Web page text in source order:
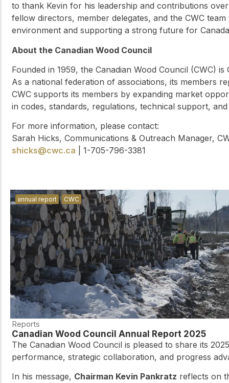
to thank Kevin for his leadership and contributions
fellow directors, member delegates, and the CWC
environment and supporting a strong future for
About the Canadian Wood Council
Founded in 1959, the Canadian Wood Council (CWC)
As a national federation of associations, its members
CWC supports its members by expanding market
in codes, standards, regulations, technical support,
For more information, please contact:
Sarah Hicks, Communications & Outreach Manager,
shicks@cwc.ca | 1-705-796-3381
annual report CWC
Reports
Canadian Wood Council Annual Report 2025
The Canadian Wood Council is pleased to share its
performance, strategic collaboration, and progress
In his message, Chairman Kevin Pankratz reflects on